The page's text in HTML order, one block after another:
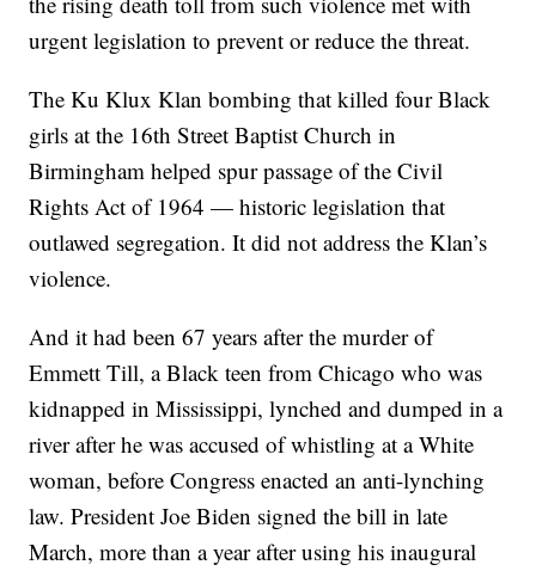
urgent legislation to prevent or reduce the threat.
The Ku Klux Klan bombing that killed four Black
girls at the 16th Street Baptist Church in
Birmingham helped spur passage of the Civil
Rights Act of 1964 — historic legislation that
outlawed segregation. It did not address the Klan’s
violence.
And it had been 67 years after the murder of
Emmett Till, a Black teen from Chicago who was
kidnapped in Mississippi, lynched and dumped in a
river after he was accused of whistling at a White
woman, before Congress enacted an anti-lynching
law. President Joe Biden signed the bill in late
March, more than a year after using his inaugural